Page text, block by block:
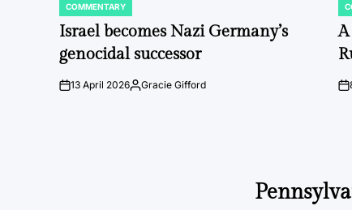
POSTED
IN
COMMENTARY
Israel becomes Nazi Germany’s
genocidal successor
on13 April 2026Posted
Gracie Gifford
IN
on